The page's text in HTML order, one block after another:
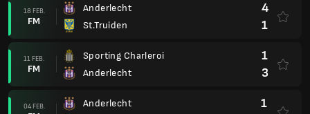
18 FEB.
FM
Anderlecht
St.Truiden
4
1
11 FEB.
FM
Sporting Charleroi
Anderlecht
1
3
04 FEB.
Anderlecht
1